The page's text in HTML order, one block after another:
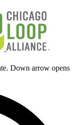
Down arrow opens